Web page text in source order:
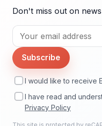
Don't miss out on
Subscribe
I would like to receive
I have read and
Privacy Policy